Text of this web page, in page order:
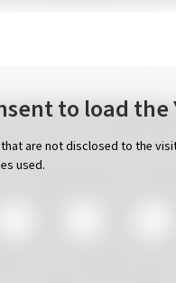
to load
are not disclosed to the
used.